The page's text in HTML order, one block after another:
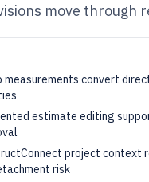
move through
measurements convert
estimate editing
project context
risk